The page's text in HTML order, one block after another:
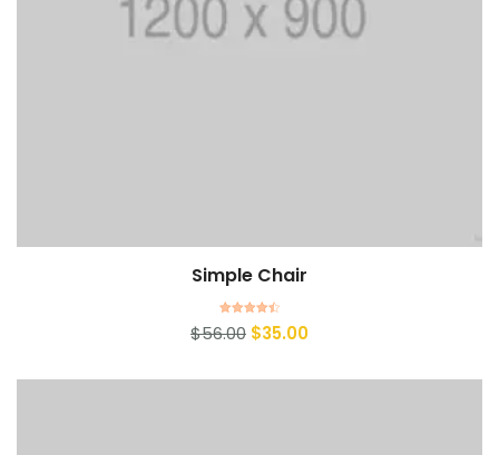
Simple Chair
Rated
4.50
$56.00 $35.00
Add to cart